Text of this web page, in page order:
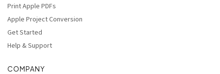
Print Apple PDFs
Apple Project Conversion
Get Started
Help & Support
COMPANY